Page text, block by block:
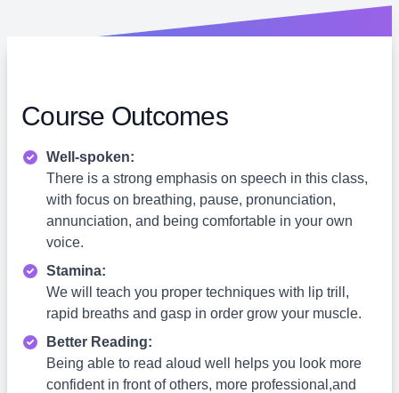
Course Outcomes
Well-spoken:
There is a strong emphasis on speech in this class,
with focus on breathing, pause, pronunciation,
annunciation, and being comfortable in your own
voice.
Stamina:
We will teach you proper techniques with lip trill,
rapid breaths and gasp in order grow your muscle.
Better Reading:
Being able to read aloud well helps you look more
confident in front of others, more professional,and